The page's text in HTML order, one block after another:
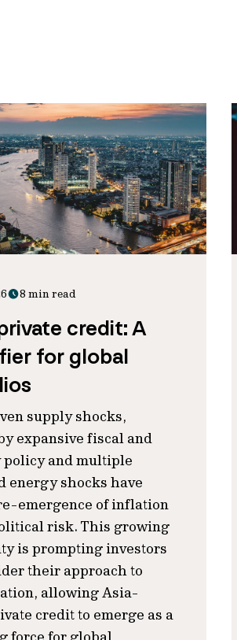
8 min read
credit: A
for global
supply shocks,
expansive fiscal and
policy and multiple
energy shocks have
emergence of inflation
risk. This growing
is prompting investors
their approach to
allowing Asia-
credit to emerge as a